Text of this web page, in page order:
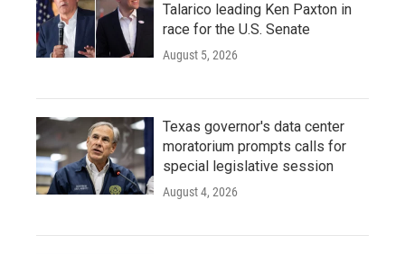
Talarico leading Ken Paxton in
race for the U.S. Senate
August 5, 2026
Texas governor's data center
moratorium prompts calls for
special legislative session
August 4, 2026